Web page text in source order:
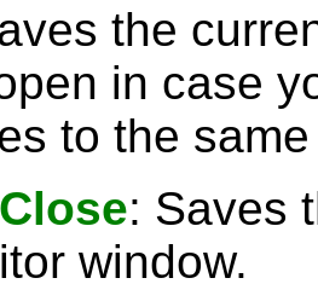
the
in case
to the
: Saves
window.